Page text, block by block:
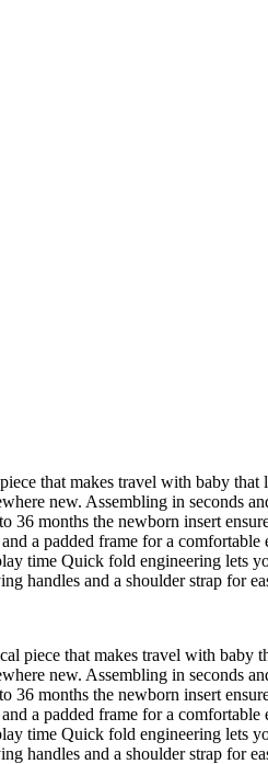
that makes travel with baby
new. Assembling in seconds
months the newborn insert
a padded frame for a
time Quick fold engineering lets
handles and a shoulder strap for
piece that makes travel with
new. Assembling in seconds
months the newborn insert
a padded frame for a
time Quick fold engineering lets
handles and a shoulder strap for